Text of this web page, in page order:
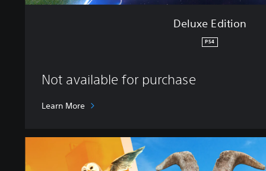
Deluxe Edition
PS4
Not available for purchase
Learn More
a